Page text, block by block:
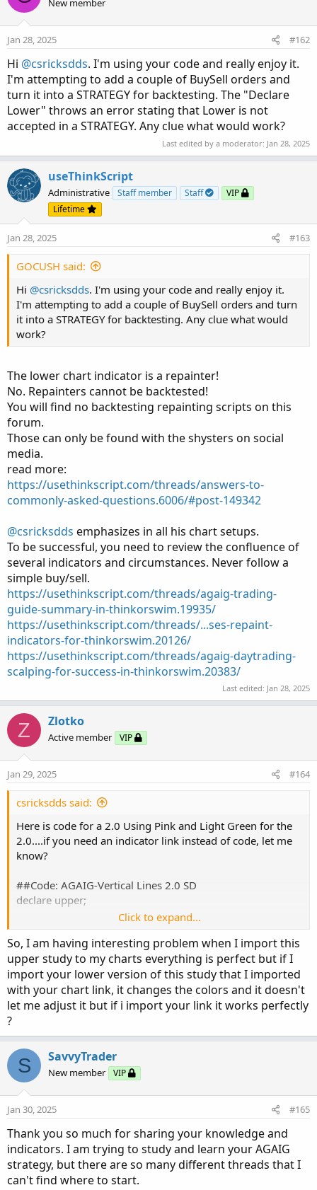
i
o
n
:
New member
Jan 28, 2025 #162
Hi @csricksdds. I'm using your code and really enjoy it.
I'm attempting to add a couple of BuySell orders and
turn it into a STRATEGY for backtesting. The "Declare
Lower" throws an error stating that Lower is not
accepted in a STRATEGY. Any clue what would work?
Last edited by a moderator: Jan 28, 2025
useThinkScript
Administrative Staff member Staff
VIP
Lifetime
Jan 28, 2025 #163
GOCUSH said:
Hi @csricksdds. I'm using your code and really enjoy it.
I'm attempting to add a couple of BuySell orders and turn
it into a STRATEGY for backtesting. Any clue what would
work?
The lower chart indicator is a repainter!
No. Repainters cannot be backtested!
You will find no backtesting repainting scripts on this
forum.
Those can only be found with the shysters on social
media.
read more:
https://usethinkscript.com/threads/answers-to-
commonly-asked-questions.6006/#post-149342
@csricksdds emphasizes in all his chart setups.
To be successful, you need to review the confluence of
several indicators and circumstances. Never follow a
simple buy/sell.
https://usethinkscript.com/threads/agaig-trading-
guide-summary-in-thinkorswim.19935/
https://usethinkscript.com/threads/...ses-repaint-
indicators-for-thinkorswim.20126/
https://usethinkscript.com/threads/agaig-daytrading-
scalping-for-success-in-thinkorswim.20383/
Last edited: Jan 28, 2025
Z Zlotko
Active member VIP
Jan 29, 2025 #164
csricksdds said:
Here is code for a 2.0 Using Pink and Light Green for the
2.0....if you need an indicator link instead of code, let me
know?
##Code: AGAIG-Vertical Lines 2.0 SD
declare upper;
def priceh = MovingAverage(AverageType.EXPONENTIAL,
high, 5);
def pricel = MovingAverage(AverageType.EXPONENTIAL,
low, 5);
def EIL = ZigZagHighLow("price h" = priceh, "price l" =
pricel, "percentage reversal" = .01, "absolute reversal" =
.05, "atr length" = 5, "atr reversal" = atrreversal).lastL;
def EIH = ZigZagHighLow("price h" = priceh, "price l" =
pricel, "percentage reversal" = .01, "absolute reversal" =
.05, "atr length" = 5, "atr reversal" = atrreversal).lastH;
DEF signaldown = !isNAN(EIH);
AddVerticalLine(signaldown, "EXT UP +2.0 SD",
Color.Pink);
Click to expand...
So, I am having interesting problem when I import this
upper study to my charts everything is perfect but if I
import your lower version of this study that I imported
with your chart link, it changes the colors and it doesn't
let me adjust it but if i import your link it works perfectly
?
S SavvyTrader
New member VIP
Jan 30, 2025 #165
Thank you so much for sharing your knowledge and
indicators. I am trying to study and learn your AGAIG
strategy, but there are so many different threads that I
can't find where to start.